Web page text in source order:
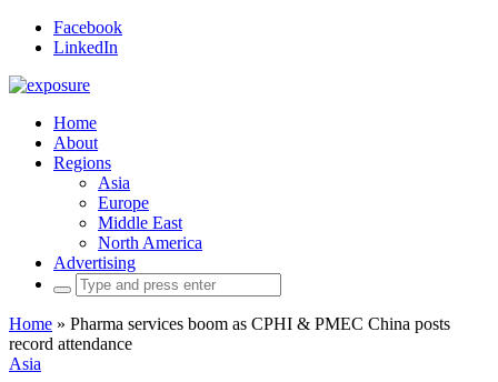
Facebook
LinkedIn
Home
About
Regions
Asia
Europe
Middle East
North America
Advertising
Search
for:
Home » Pharma services boom as CPHI & PMEC China posts
record attendance
Asia